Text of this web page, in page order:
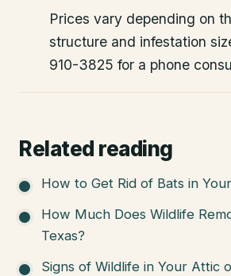
Prices vary depending on
structure and infestation
910-3825 for a phone
Related reading
How to Get Rid of Bats in
How Much Does Wildlife
Texas?
Signs of Wildlife in Your Attic